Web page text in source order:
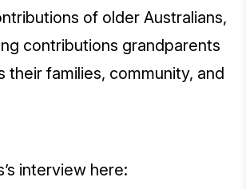
of older Australians,
contributions grandparents
their families, community, and
interview here: